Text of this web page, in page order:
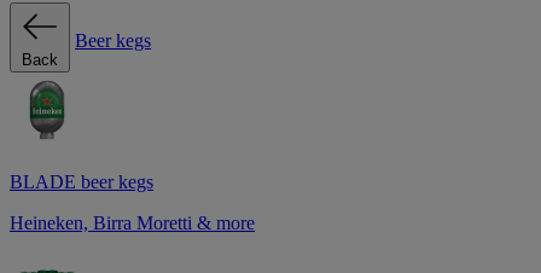
Back
Beer kegs
BLADE beer kegs
Heineken, Birra Moretti & more